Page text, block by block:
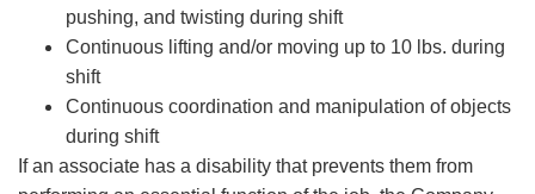
pushing, and twisting during shift
Continuous lifting and/or moving up to 10 lbs. during
shift
Continuous coordination and manipulation of objects
during shift
If an associate has a disability that prevents them from